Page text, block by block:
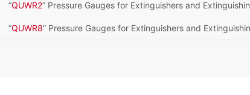
“QUWR2” Pressure Gauges for Extinguishers and
“QUWR8” Pressure Gauges for Extinguishers and